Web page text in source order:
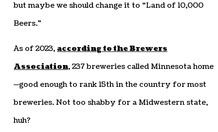
but maybe we should change it to “Land of 10,000
Beers.”
As of 2023, according to the Brewers
Association, 237 breweries called Minnesota home
—good enough to rank 15th in the country for most
breweries. Not too shabby for a Midwestern state,
huh?